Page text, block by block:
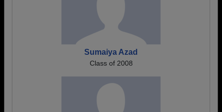
Sumaiya Azad
Class of 2008